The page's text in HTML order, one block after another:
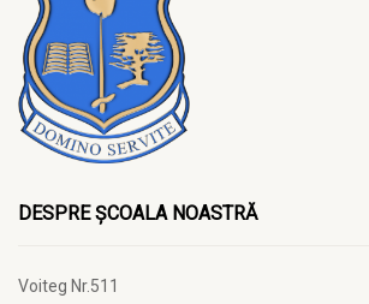
DESPRE ȘCOALA NOASTRĂ
Voiteg Nr.511